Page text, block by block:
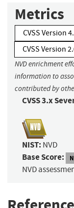
Metrics
CVSS Version
CVSS Version
NVD enrichment
information to
contributed by
CVSS 3.x
NIST: NVD
Base Score:
NVD